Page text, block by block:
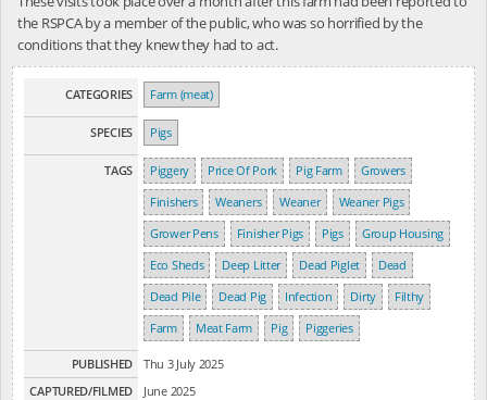
the RSPCA by a member of the public, who was so horrified by the
conditions that they knew they had to act.
CATEGORIES Farm (meat)
SPECIES Pigs
TAGS Piggery Price Of Pork Pig Farm
Growers
Finishers
Weaners Weaner
Weaner Pigs
Grower Pens
Finisher Pigs Pigs
Group Housing
Eco Sheds
Deep Litter Dead Piglet
Dead
Dead Pile
Dead Pig Infection Dirty
Filthy
Farm
Meat Farm Pig Piggeries
PUBLISHED
Thu 3 July 2025
CAPTURED/FILMED
June 2025